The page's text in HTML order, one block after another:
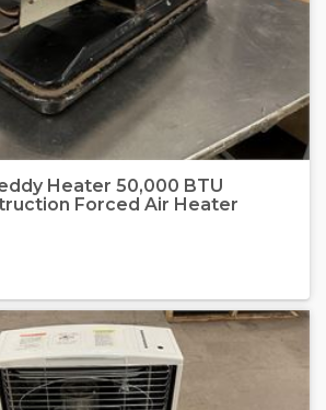
Heater 50,000 BTU
Forced Air Heater